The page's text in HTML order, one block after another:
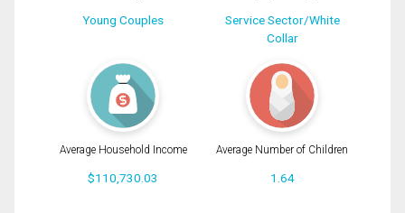
Young Couples
Service Sector/White
Collar
Average Household Income
$110,730.03
Average Number of Children
1.64